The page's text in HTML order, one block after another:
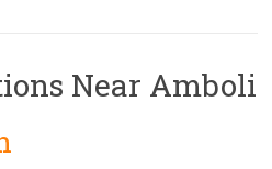
Near Amboli